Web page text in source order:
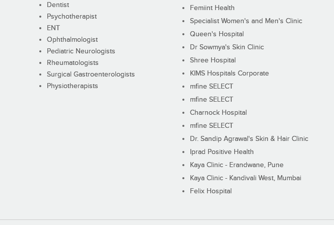
Dentist
Psychotherapist
ENT
Ophthalmologist
Pediatric Neurologists
Rheumatologists
Surgical Gastroenterologists
Physiotherapists
Femiint Health
Specialist Women's and Men's Clinic
Queen's Hospital
Dr Sowmya's Skin Clinic
Shree Hospital
KIMS Hospitals Corporate
mfine SELECT
mfine SELECT
Charnock Hospital
mfine SELECT
Dr. Sandip Agrawal's Skin & Hair Clinic
Iprad Positive Health
Kaya Clinic - Erandwane, Pune
Kaya Clinic - Kandivali West, Mumbai
Felix Hospital